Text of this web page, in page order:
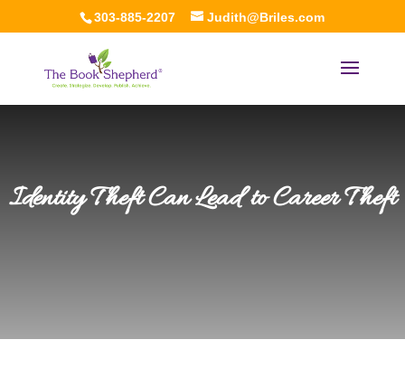
303-885-2207 Judith@Briles.com
Identity Theft Can Lead to Career Theft